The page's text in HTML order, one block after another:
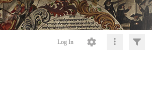
Log In